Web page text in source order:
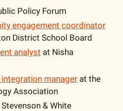
Policy Forum
engagement coordinator
District School Board
analyst at Nisha
manager at the
Association
& White